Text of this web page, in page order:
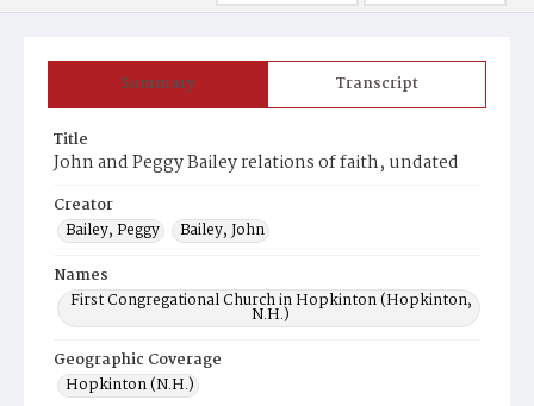
Summary Transcript
Title
John and Peggy Bailey relations of faith, undated
Creator
Bailey, Peggy
Bailey, John
Names
First Congregational Church in Hopkinton (Hopkinton,
N.H.)
Geographic Coverage
Hopkinton (N.H.)